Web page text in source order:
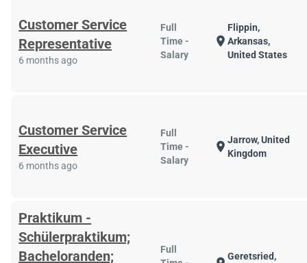
Customer Service
Representative
6 months ago
Full
Time -
Salary
location_on
Flippin,
Arkansas,
United States
Customer Service
Executive
6 months ago
Full
Time -
Salary
location_onJarrow, United
Kingdom
Praktikum -
Schülerpraktikum;
Bacheloranden;
Full
Geretsried,